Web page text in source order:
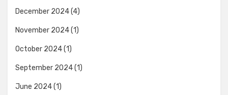
December 2024(4)
November 2024(1)
October 2024(1)
September 2024(1)
June 2024(1)